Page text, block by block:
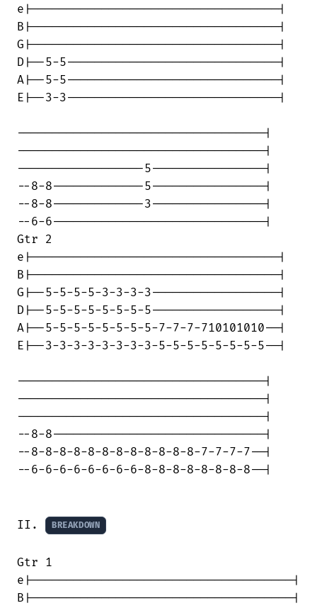
e|-----------------------------------|
B|-----------------------------------|
G|-----------------------------------|
D|--5-5------------------------------|
A|--5-5------------------------------|
E|--3-3------------------------------|
-----------------------------------|
-----------------------------------|
------------------5----------------|
--8-8-------------5----------------|
--8-8-------------3----------------|
--6-6------------------------------|
Gtr 2
e|-----------------------------------|
B|-----------------------------------|
G|--5-5-5-5-3-3-3-3------------------|
D|--5-5-5-5-5-5-5-5------------------|
A|--5-5-5-5-5-5-5-5-7-7-7-710101010--|
E|--3-3-3-3-3-3-3-3-5-5-5-5-5-5-5-5--|
-----------------------------------|
-----------------------------------|
-----------------------------------|
--8-8------------------------------|
--8-8-8-8-8-8-8-8-8-8-8-8-7-7-7-7--|
--6-6-6-6-6-6-6-6-8-8-8-8-8-8-8-8--|
II. BREAKDOWN
Gtr 1
e|-------------------------------------|
B|-------------------------------------|